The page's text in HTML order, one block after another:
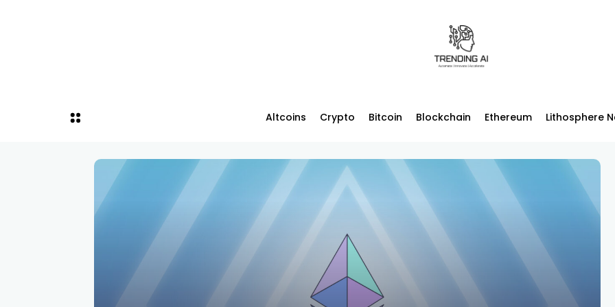
Altcoins Crypto Bitcoin Blockchain Ethereum Lithosphere